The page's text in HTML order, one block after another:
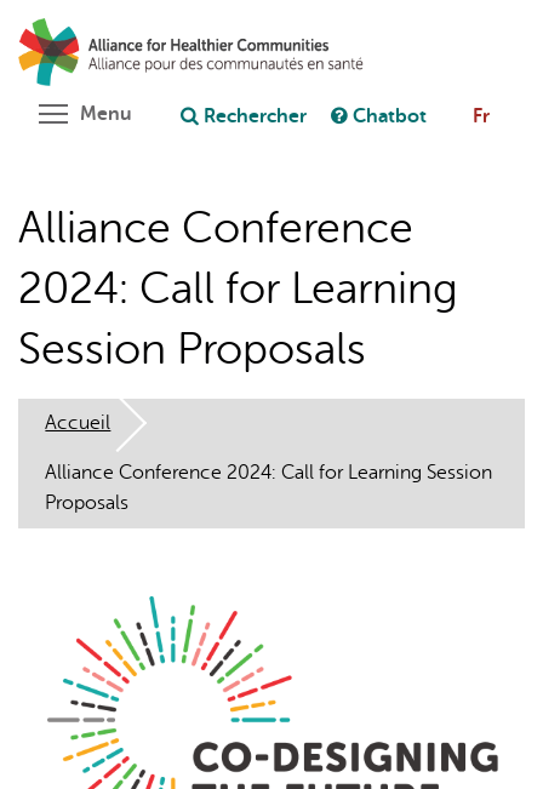
Aller
au
contenu
principal
Poser une question au chatbot
L'IA peut afficher des informations incorrectes, veuillez donc
vérifier toute réponse.
Menu Toggle menu visibility
Rechercher Chatbot Fr
Alliance Conference
2024: Call for Learning
Session Proposals
Accueil
Alliance Conference 2024: Call for Learning Session
Proposals